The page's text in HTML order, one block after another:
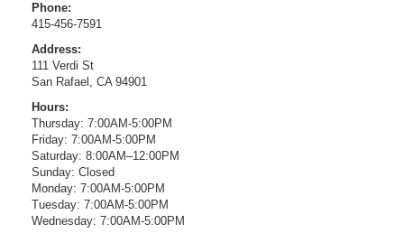
Phone:
415-456-7591
Address:
111 Verdi St
San Rafael, CA 94901
Hours:
Thursday: 7:00AM-5:00PM
Friday: 7:00AM-5:00PM
Saturday: 8:00AM–12:00PM
Sunday: Closed
Monday: 7:00AM-5:00PM
Tuesday: 7:00AM-5:00PM
Wednesday: 7:00AM-5:00PM